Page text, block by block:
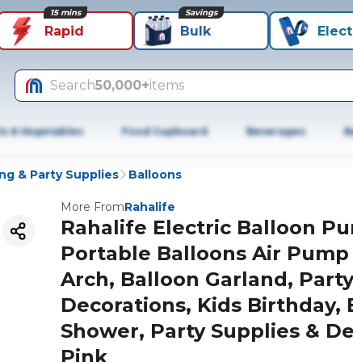
Rapid
15 mins
Bulk
Savings
Search50,000+items
& Vegetables Food Cupboard Beverages
& Party Supplies Balloons
More FromRahalife
Rahalife Electric Balloon
Portable Balloons Air
Arch, Balloon Garland, Party
Decorations, Kids Birthday,
Shower, Party Supplies &
Pink